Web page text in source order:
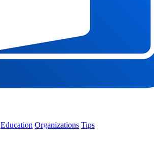
Education Organizations Tips